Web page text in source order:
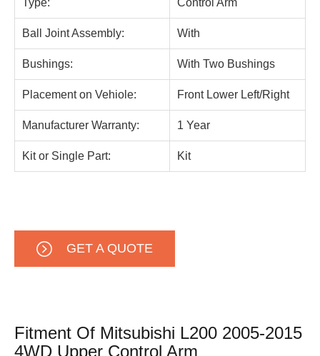
Ball Joint Assembly: With
Bushings: With Two Bushings
Placement on Vehiole: Front Lower Left/Right
Manufacturer Warranty: 1 Year
Kit or Single Part: Kit
GET A QUOTE
Fitment Of Mitsubishi L200 2005-2015
4WD Upper Control Arm